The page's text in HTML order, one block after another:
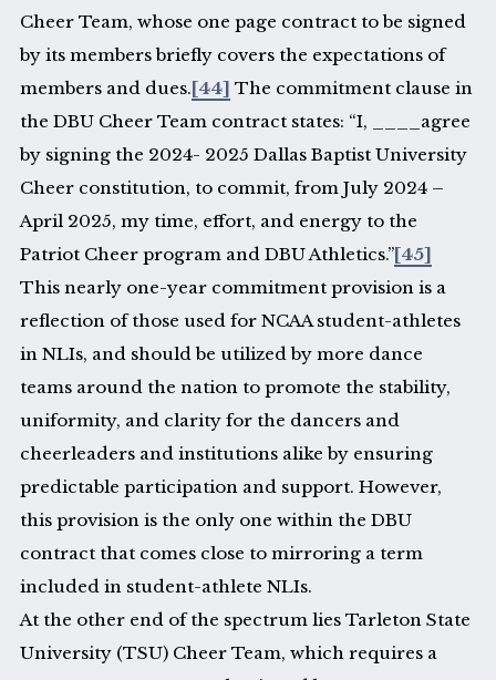
Cheer Team, whose one page contract to be signed
by its members briefly covers the expectations of
members and dues.[44] The commitment clause in
the DBU Cheer Team contract states: “I, ____agree
by signing the 2024- 2025 Dallas Baptist University
Cheer constitution, to commit, from July 2024 –
April 2025, my time, effort, and energy to the
Patriot Cheer program and DBU Athletics.”[45]
This nearly one-year commitment provision is a
reflection of those used for NCAA student-athletes
in NLIs, and should be utilized by more dance
teams around the nation to promote the stability,
uniformity, and clarity for the dancers and
cheerleaders and institutions alike by ensuring
predictable participation and support. However,
this provision is the only one within the DBU
contract that comes close to mirroring a term
included in student-athlete NLIs.
At the other end of the spectrum lies Tarleton State
University (TSU) Cheer Team, which requires a